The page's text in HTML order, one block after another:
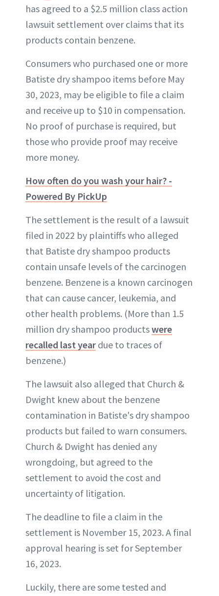
has agreed to a $2.5 million class action
lawsuit settlement over claims that its
products contain benzene.
Consumers who purchased one or more
Batiste dry shampoo items before May
30, 2023, may be eligible to file a claim
and receive up to $10 in compensation.
No proof of purchase is required, but
those who provide proof may receive
more money.
How often do you wash your hair? -
Powered By PickUp
The settlement is the result of a lawsuit
filed in 2022 by plaintiffs who alleged
that Batiste dry shampoo products
contain unsafe levels of the carcinogen
benzene. Benzene is a known carcinogen
that can cause cancer, leukemia, and
other health problems. (More than 1.5
million dry shampoo productswere
recalled last year due to traces of
benzene.)
The lawsuit also alleged that Church &
Dwight knew about the benzene
contamination in Batiste's dry shampoo
products but failed to warn consumers.
Church & Dwight has denied any
wrongdoing, but agreed to the
settlement to avoid the cost and
uncertainty of litigation.
The deadline to file a claim in the
settlement is November 15, 2023. A final
approval hearing is set for September
16, 2023.
Luckily, there are some tested and